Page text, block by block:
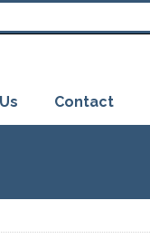
Contact